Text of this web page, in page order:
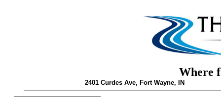
Where
2401 Curdes Ave, Fort Wayne,